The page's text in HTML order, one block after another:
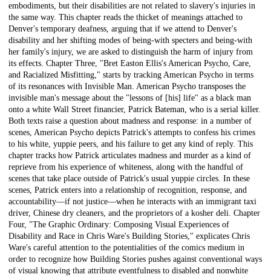
embodiments, but their disabilities are not related to slavery's injuries in
the same way. This chapter reads the thicket of meanings attached to
Denver's temporary deafness, arguing that if we attend to Denver's
disability and her shifting modes of being-with specters and being-with
her family's injury, we are asked to distinguish the harm of injury from
its effects. Chapter Three, "Bret Easton Ellis's American Psycho, Care,
and Racialized Misfitting," starts by tracking American Psycho in terms
of its resonances with Invisible Man. American Psycho transposes the
invisible man's message about the "lessons of [his] life" as a black man
onto a white Wall Street financier, Patrick Bateman, who is a serial killer.
Both texts raise a question about madness and response: in a number of
scenes, American Psycho depicts Patrick's attempts to confess his crimes
to his white, yuppie peers, and his failure to get any kind of reply. This
chapter tracks how Patrick articulates madness and murder as a kind of
reprieve from his experience of whiteness, along with the handful of
scenes that take place outside of Patrick's usual yuppie circles. In these
scenes, Patrick enters into a relationship of recognition, response, and
accountability—if not justice—when he interacts with an immigrant taxi
driver, Chinese dry cleaners, and the proprietors of a kosher deli. Chapter
Four, "The Graphic Ordinary: Composing Visual Experiences of
Disability and Race in Chris Ware's Building Stories," explicates Chris
Ware's careful attention to the potentialities of the comics medium in
order to recognize how Building Stories pushes against conventional ways
of visual knowing that attribute eventfulness to disabled and nonwhite